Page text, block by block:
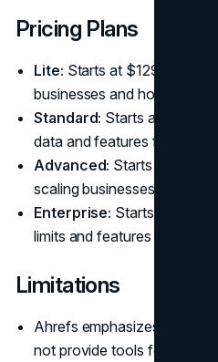
Pricing Plans
Lite: Starts at $129 per
businesses and hobbyists.
Standard: Starts at $249
data and features for SEO
Advanced: Starts at $449
scaling businesses and
Enterprise: Starts at
limits and features for large
Limitations
Ahrefs emphasizes analysis
not provide tools for